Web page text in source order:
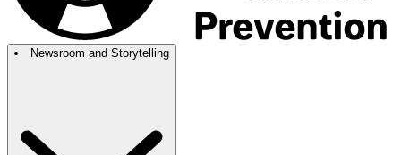
Newsroom and Storytelling